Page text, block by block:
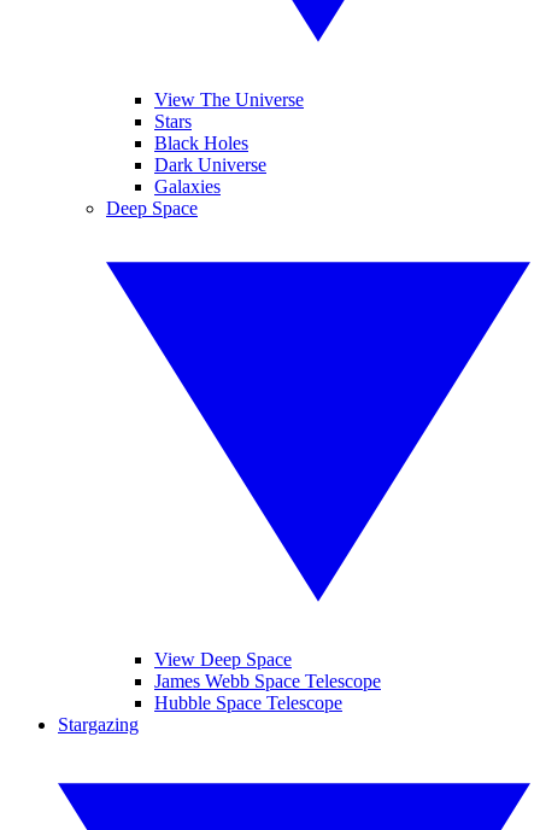
View The Universe
Stars
Black Holes
Dark Universe
Galaxies
Deep Space
View Deep Space
James Webb Space Telescope
Hubble Space Telescope
Stargazing